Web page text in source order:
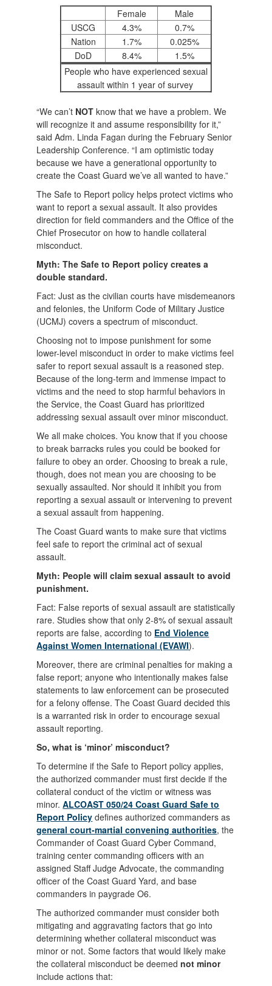
Female
Male
USCG
4.3%
0.7%
Nation
1.7%
0.025%
DoD
8.4%
1.5%
People who have experienced sexual
assault within 1 year of survey
“We can’t NOT know that we have a problem. We
will recognize it and assume responsibility for it,”
said Adm. Linda Fagan during the February Senior
Leadership Conference. “I am optimistic today
because we have a generational opportunity to
create the Coast Guard we’ve all wanted to have.”
The Safe to Report policy helps protect victims who
want to report a sexual assault. It also provides
direction for field commanders and the Office of the
Chief Prosecutor on how to handle collateral
misconduct.
Myth: The Safe to Report policy creates a
double standard.
Fact: Just as the civilian courts have misdemeanors
and felonies, the Uniform Code of Military Justice
(UCMJ) covers a spectrum of misconduct.
Choosing not to impose punishment for some
lower-level misconduct in order to make victims feel
safer to report sexual assault is a reasoned step.
Because of the long-term and immense impact to
victims and the need to stop harmful behaviors in
the Service, the Coast Guard has prioritized
addressing sexual assault over minor misconduct.
We all make choices. You know that if you choose
to break barracks rules you could be booked for
failure to obey an order. Choosing to break a rule,
though, does not mean you are choosing to be
sexually assaulted. Nor should it inhibit you from
reporting a sexual assault or intervening to prevent
a sexual assault from happening.
The Coast Guard wants to make sure that victims
feel safe to report the criminal act of sexual
assault.
Myth: People will claim sexual assault to avoid
punishment.
Fact: False reports of sexual assault are statistically
rare. Studies show that only 2-8% of sexual assault
reports are false, according to End Violence
Against Women International (EVAWI).
Moreover, there are criminal penalties for making a
false report; anyone who intentionally makes false
statements to law enforcement can be prosecuted
for a felony offense. The Coast Guard decided this
is a warranted risk in order to encourage sexual
assault reporting.
So, what is ‘minor’ misconduct?
To determine if the Safe to Report policy applies,
the authorized commander must first decide if the
collateral conduct of the victim or witness was
minor.ALCOAST 050/24 Coast Guard Safe to
Report Policy defines authorized commanders as
general court-martial convening authorities, the
Commander of Coast Guard Cyber Command,
training center commanding officers with an
assigned Staff Judge Advocate, the commanding
officer of the Coast Guard Yard, and base
commanders in paygrade O6.
The authorized commander must consider both
mitigating and aggravating factors that go into
determining whether collateral misconduct was
minor or not. Some factors that would likely make
the collateral misconduct be deemednot minor
include actions that: